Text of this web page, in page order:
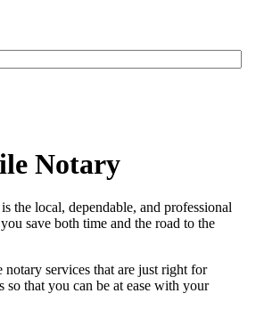
Notary
is the local, dependable, and professional
save both time and the road to the
notary services that are just right for
that you can be at ease with your